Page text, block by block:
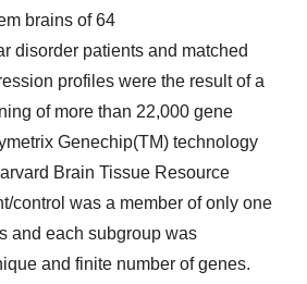
brains of 64
disorder patients and matched
profiles were the result of a
of more than 22,000 gene
Genechip(TM) technology
Brain Tissue Resource
control was a member of only one
and each subgroup was
and finite number of genes.